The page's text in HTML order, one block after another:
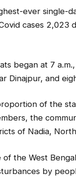
ever single-
cases
began at 7
Dinajpur, and
of the
the
of Nadia,
of the West
by